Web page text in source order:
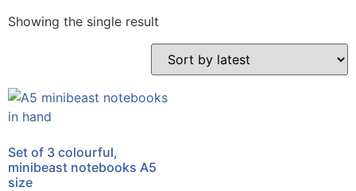
Showing the single result
Set of 3 colourful,
minibeast notebooks A5
size